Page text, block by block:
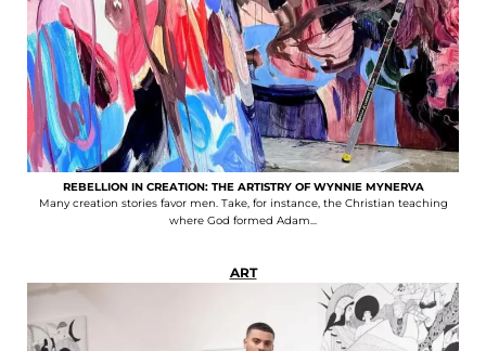
REBELLION IN CREATION: THE ARTISTRY OF WYNNIE MYNERVA
Many creation stories favor men. Take, for instance, the Christian teaching
where God formed Adam...
ART